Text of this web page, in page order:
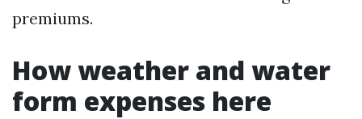
premiums.
How weather and water
form expenses here